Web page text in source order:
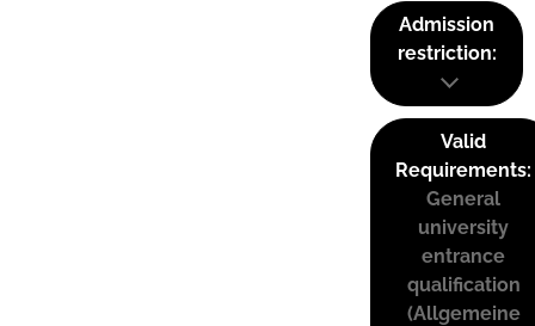
Admission
restriction:
Valid
Requirements:
General
university
entrance
qualification
(Allgemeine